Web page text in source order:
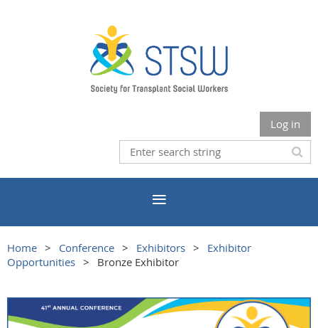
Log in
Home Conference Exhibitors
Exhibitor
Opportunities
Bronze Exhibitor